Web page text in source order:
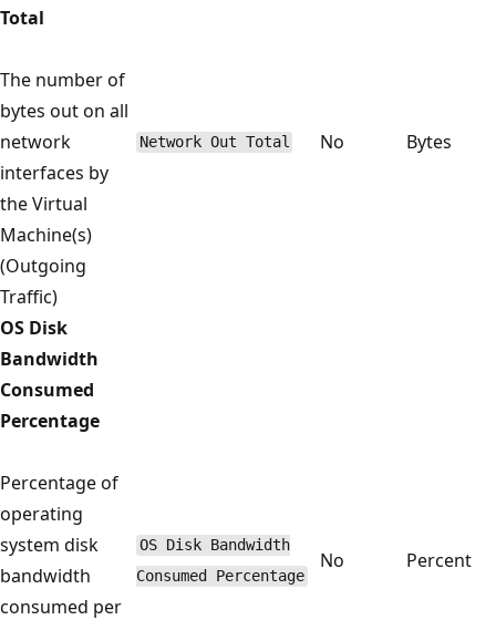
Total
The number of
bytes out on all
network
interfaces by
the Virtual
Machine(s)
(Outgoing
Traffic)
Network Out Total No Bytes
OS Disk
Bandwidth
Consumed
Percentage
Percentage of
operating
system disk
bandwidth
consumed per
OS Disk Bandwidth
Consumed Percentage
No Percent